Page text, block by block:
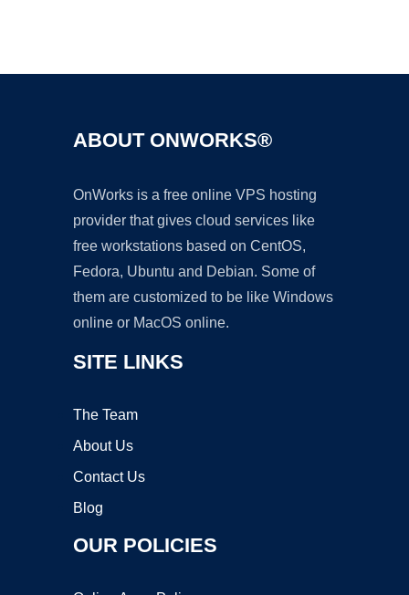
ABOUT ONWORKS®
OnWorks is a free online VPS hosting
provider that gives cloud services like
free workstations based on CentOS,
Fedora, Ubuntu and Debian. Some of
them are customized to be like Windows
online or MacOS online.
SITE LINKS
The Team
About Us
Contact Us
Blog
OUR POLICIES